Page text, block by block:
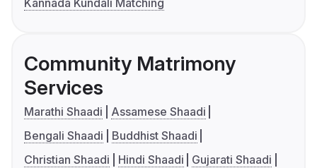
Kannada Kundali Matching
Community Matrimony
Services
Marathi Shaadi
Assamese Shaadi
Bengali Shaadi
Buddhist Shaadi
Christian Shaadi
Hindi Shaadi
Gujarati Shaadi